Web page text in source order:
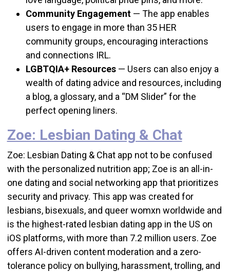
Community Engagement — The app enables
users to engage in more than 35 HER
community groups, encouraging interactions
and connections IRL.
LGBTQIA+ Resources — Users can also enjoy a
wealth of dating advice and resources, including
a blog, a glossary, and a “DM Slider” for the
perfect opening liners.
Zoe: Lesbian Dating & Chat
Zoe: Lesbian Dating & Chat app not to be confused
with the personalized nutrition app; Zoe is an all-in-
one dating and social networking app that prioritizes
security and privacy. This app was created for
lesbians, bisexuals, and queer womxn worldwide and
is the highest-rated lesbian dating app in the US on
iOS platforms, with more than 7.2 million users. Zoe
offers AI-driven content moderation and a zero-
tolerance policy on bullying, harassment, trolling, and